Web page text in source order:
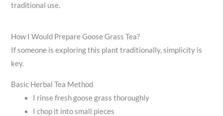
traditional use.
How I Would Prepare Goose Grass Tea?
If someone is exploring this plant traditionally, simplicity is
key.
Basic Herbal Tea Method
I rinse fresh goose grass thoroughly
I chop it into small pieces